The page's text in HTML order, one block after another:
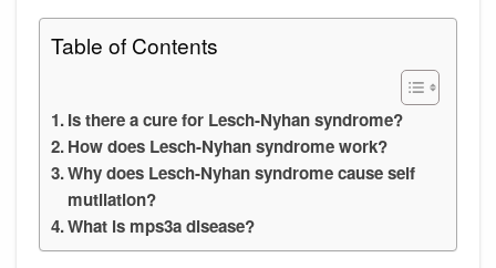
Table of Contents
Is there a cure for Lesch-Nyhan syndrome?
How does Lesch-Nyhan syndrome work?
Why does Lesch-Nyhan syndrome cause self
mutilation?
What is mps3a disease?